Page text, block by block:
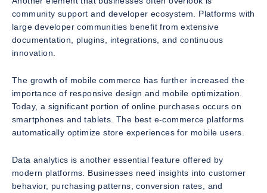
community support and developer ecosystem. Platforms with
large developer communities benefit from extensive
documentation, plugins, integrations, and continuous
innovation.
The growth of mobile commerce has further increased the
importance of responsive design and mobile optimization.
Today, a significant portion of online purchases occurs on
smartphones and tablets. The best e-commerce platforms
automatically optimize store experiences for mobile users.
Data analytics is another essential feature offered by
modern platforms. Businesses need insights into customer
behavior, purchasing patterns, conversion rates, and